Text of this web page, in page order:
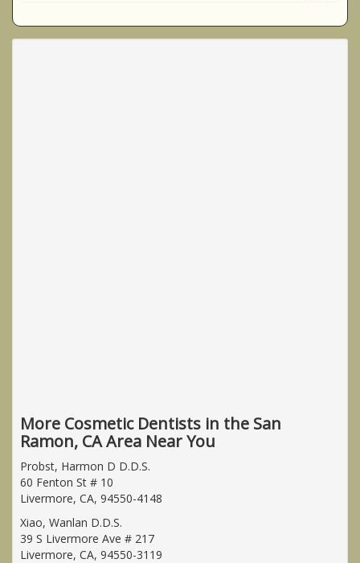
More Cosmetic Dentists in the San
Ramon, CA Area Near You
Probst, Harmon D D.D.S.
60 Fenton St # 10
Livermore, CA, 94550-4148
Xiao, Wanlan D.D.S.
39 S Livermore Ave # 217
Livermore, CA, 94550-3119